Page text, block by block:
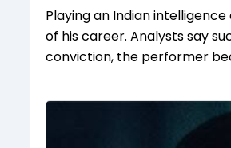
Playing an Indian
of his career. Analysts say
conviction, the performer